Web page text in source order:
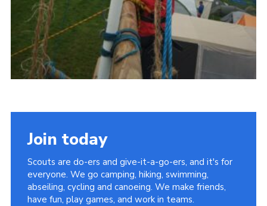
Join
Join today
Scouts are do-ers and give-it-a-go-ers, and it's for
everyone. We go camping, hiking, swimming,
abseiling, cycling and canoeing. We make friends,
have fun, play games, and work in teams.